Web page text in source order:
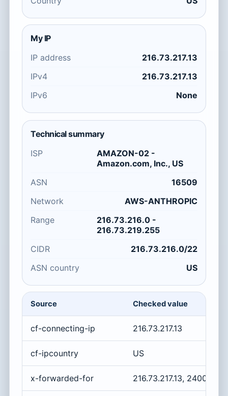
My IP
IP address
216.73.217.13
IPv4
216.73.217.13
IPv6
None
Technical summary
ISP
AMAZON-02 -
Amazon.com, Inc., US
ASN
16509
Network
AWS-ANTHROPIC
Range
216.73.216.0 -
216.73.219.255
CIDR
216.73.216.0/22
ASN country
US
Source Checked value
cf-connecting-ip 216.73.217.13
cf-ipcountry US
x-forwarded-for 216.73.217.13,